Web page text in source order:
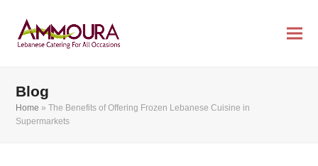
Blog
Home »The Benefits of Offering Frozen Lebanese Cuisine in
Supermarkets